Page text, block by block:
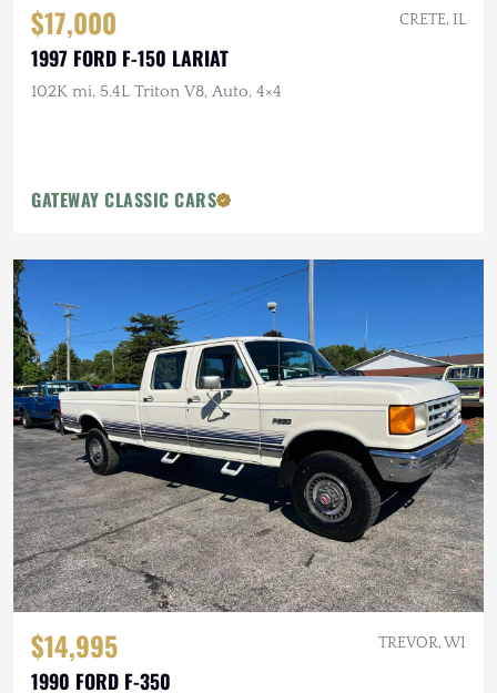
$17,000 CRETE, IL
1997 FORD F-150 LARIAT
102K mi, 5.4L Triton V8, Auto, 4×4
GATEWAY CLASSIC CARS
$14,995 TREVOR, WI
1990 FORD F-350